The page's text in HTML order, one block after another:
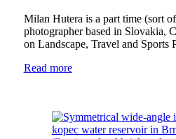
Milan Hutera is a part time (sort
photographer based in Slovakia,
on Landscape, Travel and Sports
Read more